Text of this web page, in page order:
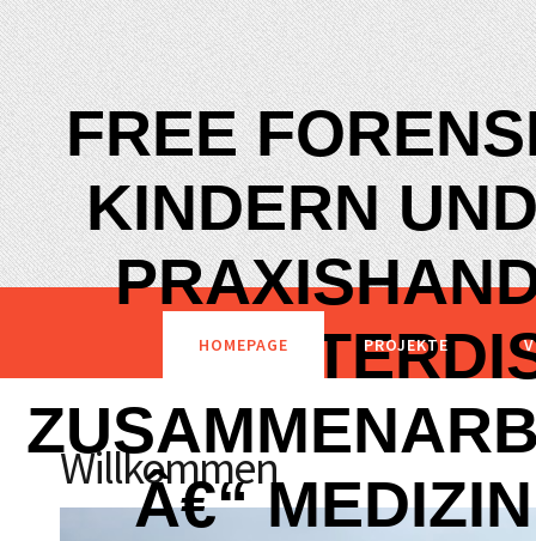
FREE
KINDERN
Â€“
HOMEPAGE PROJEKTE
Willkommen